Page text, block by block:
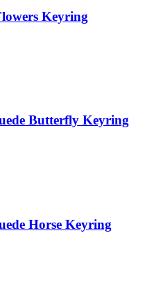
Keyring
Butterfly Keyring
Horse Keyring